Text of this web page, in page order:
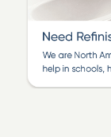
affordable
costly